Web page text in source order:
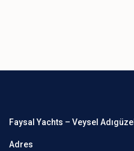
Faysal Yachts – Veysel Adıgüzel
Adres